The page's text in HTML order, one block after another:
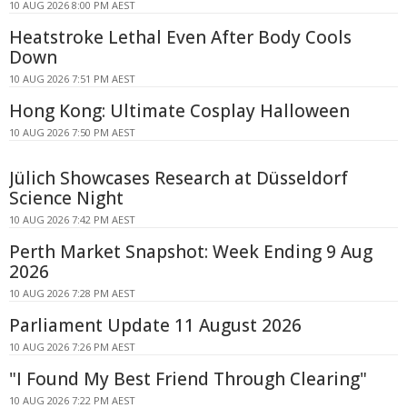
10 AUG 2026 8:00 PM AEST
Heatstroke Lethal Even After Body Cools
Down
10 AUG 2026 7:51 PM AEST
Hong Kong: Ultimate Cosplay Halloween
10 AUG 2026 7:50 PM AEST
Jülich Showcases Research at Düsseldorf
Science Night
10 AUG 2026 7:42 PM AEST
Perth Market Snapshot: Week Ending 9 Aug
2026
10 AUG 2026 7:28 PM AEST
Parliament Update 11 August 2026
10 AUG 2026 7:26 PM AEST
"I Found My Best Friend Through Clearing"
10 AUG 2026 7:22 PM AEST